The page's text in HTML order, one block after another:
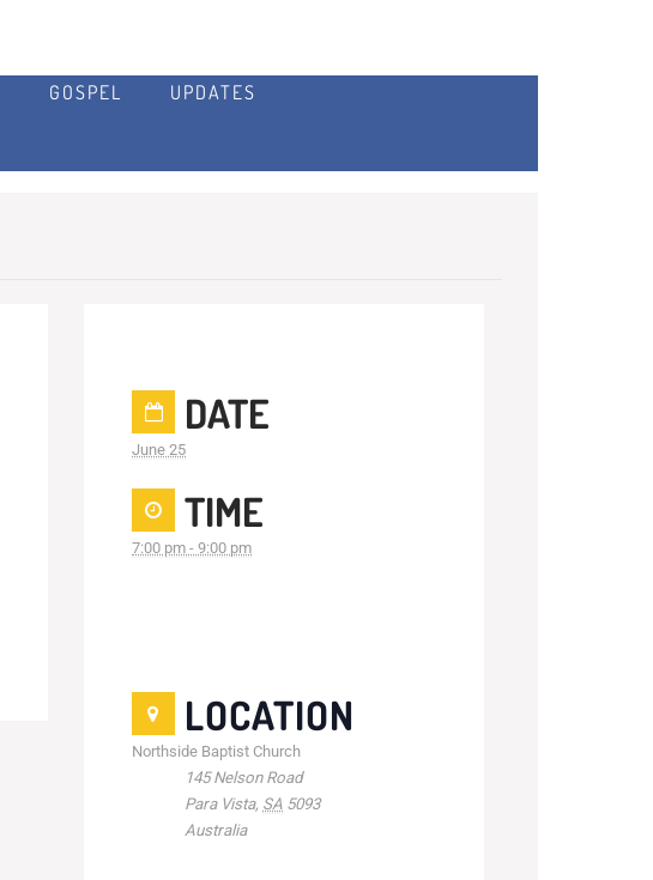
GOSPEL UPDATES
DATE
June 25
TIME
7:00 pm - 9:00 pm
LOCATION
Northside Baptist Church
145 Nelson Road
Para Vista, SA 5093
Australia